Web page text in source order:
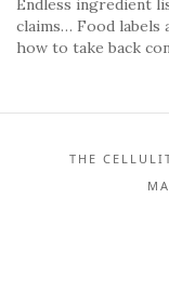
Endless ingredient
claims… Food labels
how to take back
THE